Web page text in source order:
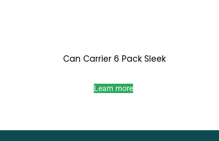
Can Carrier 6 Pack Sleek
Learn more